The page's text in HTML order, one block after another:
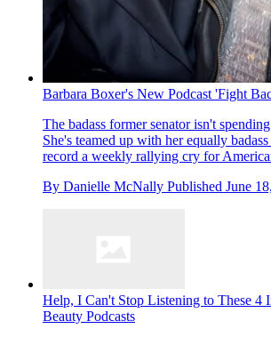
Barbara Boxer's New Podcast 'Fight
The badass former senator isn't
She's teamed up with her equally
record a weekly rallying cry for
By Danielle McNally Published June
Help, I Can't Stop Listening to These 4
Beauty Podcasts